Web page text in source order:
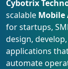
Cybotrix
scalable Mobile
for startups,
design,
applications
automate